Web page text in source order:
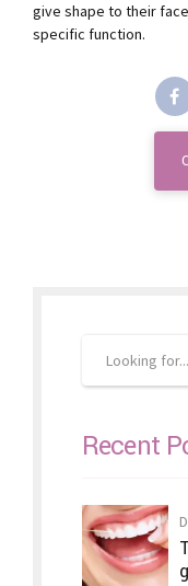
give shape to their
specific function.
Recent